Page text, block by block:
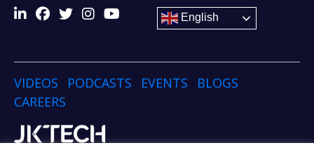
English
VIDEOS PODCASTS EVENTS
BLOGS
CAREERS